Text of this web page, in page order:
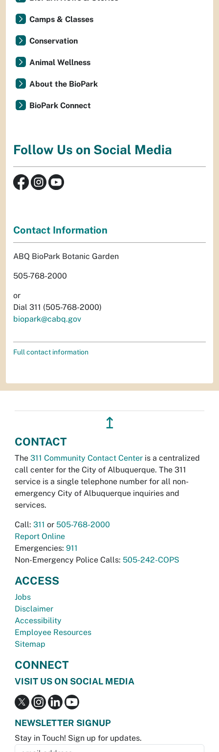
Camps & Classes
Conservation
Animal Wellness
About the BioPark
BioPark Connect
Follow Us on Social Media
Contact Information
ABQ BioPark Botanic Garden
505-768-2000
or
Dial 311 (505-768-2000)
biopark@cabq.gov
Full contact information
↥
CONTACT
The 311 Community Contact Center is a centralized
call center for the City of Albuquerque. The 311
service is a single telephone number for all non-
emergency City of Albuquerque inquiries and
services.
Call: 311 or 505-768-2000
Report Online
Emergencies: 911
Non-Emergency Police Calls: 505-242-COPS
ACCESS
Jobs
Disclaimer
Accessibility
Employee Resources
Sitemap
CONNECT
VISIT US ON SOCIAL MEDIA
NEWSLETTER SIGNUP
Stay in Touch! Sign up for updates.